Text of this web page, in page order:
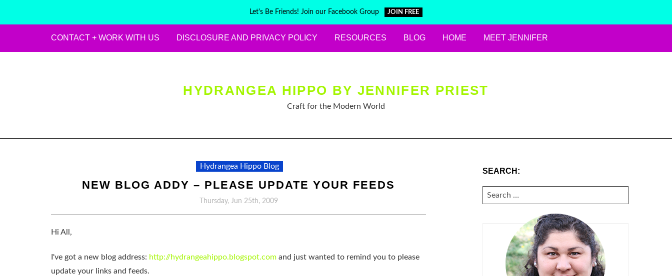
Let's Be Friends! Join our Facebook Group JOIN FREE
CONTACT + WORK WITH US DISCLOSURE AND PRIVACY POLICY RESOURCES BLOG HOME MEET JENNIFER
HYDRANGEA HIPPO BY JENNIFER PRIEST
Craft for the Modern World
Hydrangea Hippo Blog
NEW BLOG ADDY – PLEASE UPDATE YOUR FEEDS
Thursday, Jun 25th, 2009
Hi All,
I've got a new blog address: http://hydrangeahippo.blogspot.com and just wanted to remind you to please
update your links and feeds.
SEARCH:
SEARCH
FOR: